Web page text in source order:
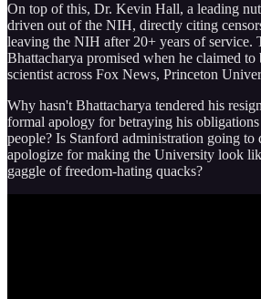
On top of this, Dr. Kevin Hall, a leading
driven out of the NIH, directly citing
leaving the NIH after 20+ years of service.
Bhattacharya promised when he claimed to
scientist across Fox News, Princeton
Why hasn't Bhattacharya tendered his
formal apology for betraying his
people? Is Stanford administration going to
apologize for making the University look
gaggle of freedom-hating quacks?